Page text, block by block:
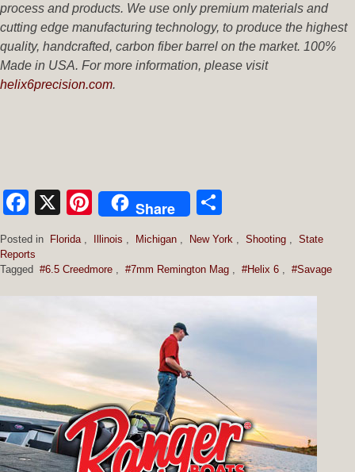
process and products. We use only premium materials and
cutting edge manufacturing technology, to produce the highest
quality, handcrafted, carbon fiber barrel on the market. 100%
Made in USA. For more information, please visit
helix6precision.com.
Facebook
X Pinterest
Share
Posted in Florida Illinois Michigan New York Shooting
State
Reports
Tagged #6.5 Creedmore #7mm Remington Mag #Helix 6 #Savage